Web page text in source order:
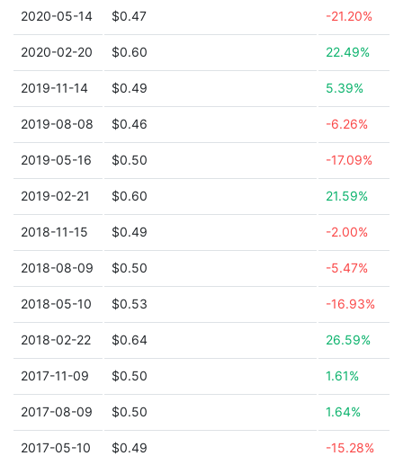
2020-05-14 $0.47 -21.20%
2020-02-20 $0.60 22.49%
2019-11-14 $0.49 5.39%
2019-08-08 $0.46 -6.26%
2019-05-16 $0.50 -17.09%
2019-02-21 $0.60 21.59%
2018-11-15 $0.49 -2.00%
2018-08-09 $0.50 -5.47%
2018-05-10 $0.53 -16.93%
2018-02-22 $0.64 26.59%
2017-11-09 $0.50 1.61%
2017-08-09 $0.50 1.64%
2017-05-10 $0.49 -15.28%